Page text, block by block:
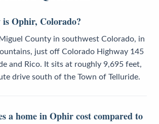
Ophir, Colorado?
County in southwest Colorado, in
just off Colorado Highway 145
and Rico. It sits at roughly 9,695 feet,
drive south of the Town of Telluride.
a home in Ophir cost compared to